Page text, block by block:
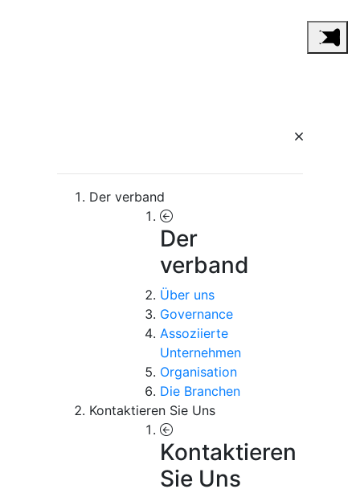
Der verband
Der
verband
Über uns
Governance
Assoziierte
Unternehmen
Organisation
Die Branchen
Kontaktieren Sie Uns
Kontaktieren
Sie Uns